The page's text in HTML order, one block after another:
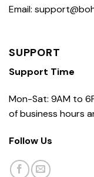
Email:
SUPPORT
Support Time
Mon-Sat: 9AM to
of business hours
Follow Us